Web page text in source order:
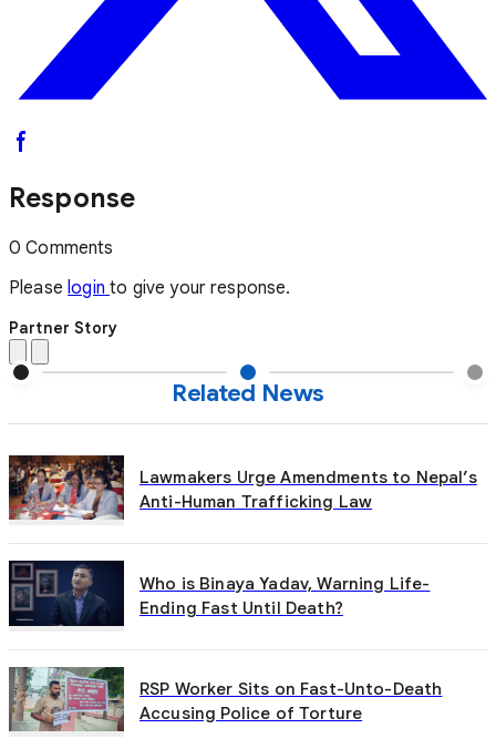
Response
0 Comments
Please loginto give your response.
Partner Story
Related News
Lawmakers Urge Amendments to Nepal’s
Anti-Human Trafficking Law
Who is Binaya Yadav, Warning Life-
Ending Fast Until Death?
RSP Worker Sits on Fast-Unto-Death
Accusing Police of Torture